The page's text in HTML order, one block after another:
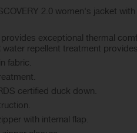
2.0 women's jacket
exceptional thermal
water repellent treatment
fabric.
certified duck down.
with internal flap.